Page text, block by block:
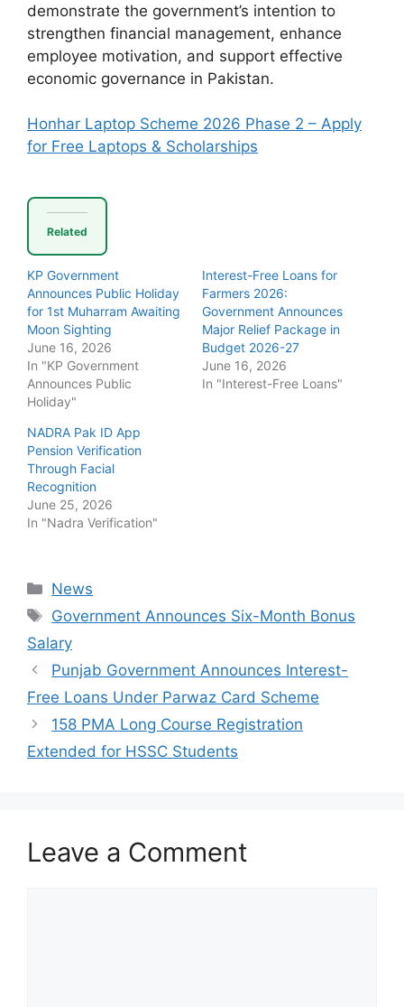
demonstrate the government’s intention to
strengthen financial management, enhance
employee motivation, and support effective
economic governance in Pakistan.
Honhar Laptop Scheme 2026 Phase 2 – Apply
for Free Laptops & Scholarships
Related
KP Government
Announces Public Holiday
for 1st Muharram Awaiting
Moon Sighting
June 16, 2026
In "KP Government
Announces Public
Holiday"
Interest-Free Loans for
Farmers 2026:
Government Announces
Major Relief Package in
Budget 2026-27
June 16, 2026
In "Interest-Free Loans"
NADRA Pak ID App
Pension Verification
Through Facial
Recognition
June 25, 2026
In "Nadra Verification"
Categories
News
Tags
Government Announces Six-Month Bonus
Salary
Punjab Government Announces Interest-
Free Loans Under Parwaz Card Scheme
158 PMA Long Course Registration
Extended for HSSC Students
Leave a Comment